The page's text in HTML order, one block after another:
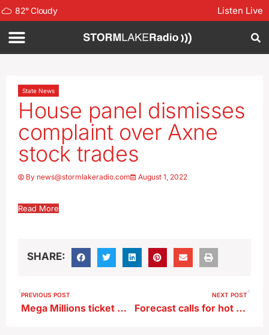
82°Cloudy Listen Live
State News
House panel dismisses
complaint over Axne
stock trades
By news@stormlakeradio.com August 1, 2022
Read More
SHARE:
PREVIOUS POST
Mega Millions ticket worth $2 million sold in eastern Iowa
NEXT POST
Forecast calls for hot turning to hotter